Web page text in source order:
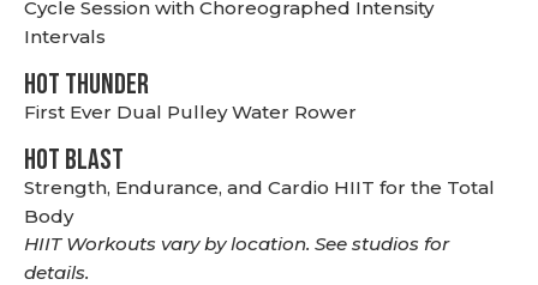
Cycle Session with Choreographed Intensity
Intervals
HOT THUNDER
First Ever Dual Pulley Water Rower
HOT BLAST
Strength, Endurance, and Cardio HIIT for the Total
Body
HIIT Workouts vary by location. See studios for
details.